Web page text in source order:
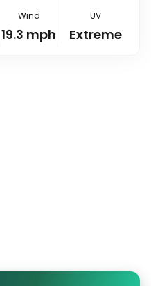
Wind
19.3 mph
UV
Extreme